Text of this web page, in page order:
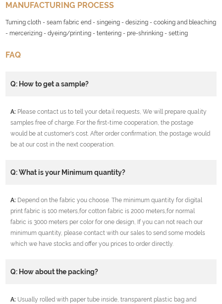
MANUFACTURING PROCESS
Turning cloth - seam fabric end - singeing - desizing - cooking and bleaching
- mercerizing - dyeing/printing - tentering - pre-shrinking - setting
FAQ
Q: How to get a sample?
A: Please contact us to tell your detail requests, We will prepare quality
samples free of charge. For the first-time cooperation, the postage
would be at customer's cost. After order confirmation, the postage would
be at our cost in the next cooperation.
Q: What is your Minimum quantity?
A: Depend on the fabric you choose. The minimum quantity for digital
print fabric is 100 meters,for cotton fabric is 2000 meters,for normal
fabric is 3000 meters per color for one design, If you can not reach our
minimum quantity, please contact with our sales to send some models
which we have stocks and offer you prices to order directly.
Q: How about the packing?
A: Usually rolled with paper tube inside, transparent plastic bag and